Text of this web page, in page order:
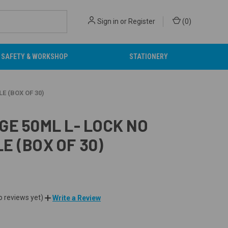
Sign in or Register (0)
SAFETY & WORKSHOP STATIONERY
(BOX OF 30)
50ML L- LOCK NO
(BOX OF 30)
reviews yet) Write a Review